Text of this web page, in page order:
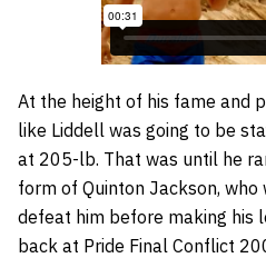
At the height of his fame and
like Liddell was going to be
at 205-lb. That was until he
form of Quinton Jackson,
defeat him before making his
back at Pride Final Conflict